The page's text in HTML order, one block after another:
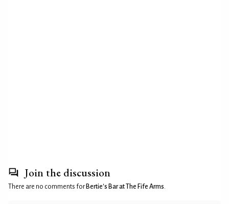
Join the discussion
There are no comments for Bertie's Bar at The Fife Arms.